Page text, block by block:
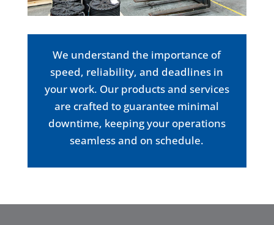
We understand the importance of
speed, reliability, and deadlines in
your work. Our products and services
are crafted to guarantee minimal
downtime, keeping your operations
seamless and on schedule.